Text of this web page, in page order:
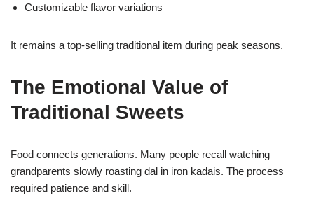
Customizable flavor variations
It remains a top-selling traditional item during peak seasons.
The Emotional Value of
Traditional Sweets
Food connects generations. Many people recall watching
grandparents slowly roasting dal in iron kadais. The process
required patience and skill.